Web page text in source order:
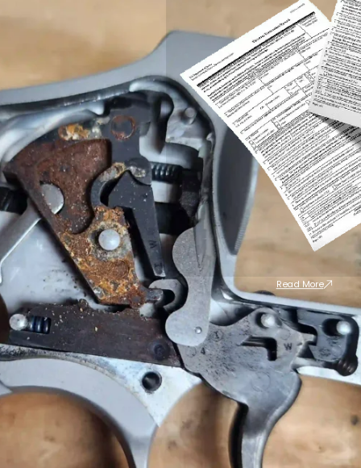
Read More